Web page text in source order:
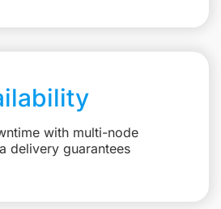
with multi-node
delivery guarantees